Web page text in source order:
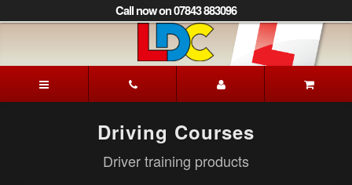
to
to
Navigation]
Call now on 07843 883096
Driving
School
Driving Courses
Driver training products